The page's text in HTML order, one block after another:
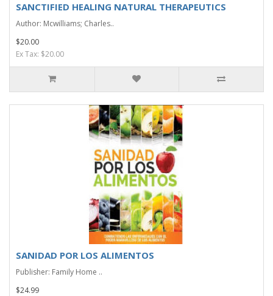
SANCTIFIED HEALING NATURAL THERAPEUTICS
Author: Mcwilliams; Charles..
$20.00
Ex Tax: $20.00
SANIDAD POR LOS ALIMENTOS
Publisher: Family Home ..
$24.99